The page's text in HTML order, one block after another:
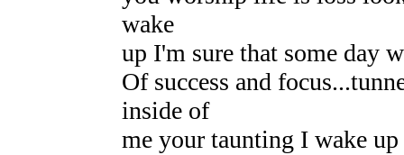
wake
up I'm sure that some day
Of success and
inside of
me your taunting I wake up